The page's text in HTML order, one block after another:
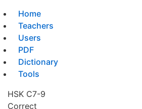
Home
Teachers
Users
PDF
Dictionary
Tools
HSK C7-9
Correct